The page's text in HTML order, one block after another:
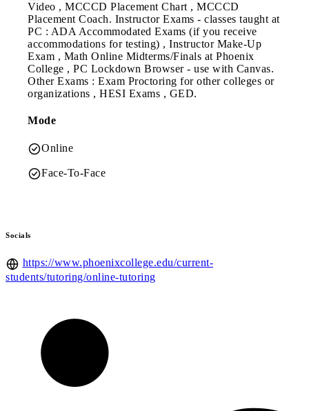
Video , MCCCD Placement Chart , MCCCD
Placement Coach. Instructor Exams - classes taught at
PC : ADA Accommodated Exams (if you receive
accommodations for testing) , Instructor Make-Up
Exam , Math Online Midterms/Finals at Phoenix
College , PC Lockdown Browser - use with Canvas.
Other Exams : Exam Proctoring for other colleges or
organizations , HESI Exams , GED.
Mode
Online
Face-To-Face
Socials
https://www.phoenixcollege.edu/current-
students/tutoring/online-tutoring